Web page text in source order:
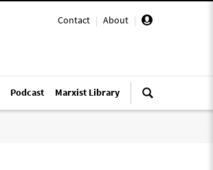
Contact | About |
Podcast Marxist Library